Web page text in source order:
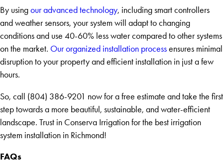
By using our advanced technology, including smart controllers
and weather sensors, your system will adapt to changing
conditions and use 40-60% less water compared to other systems
on the market. Our organized installation process ensures minimal
disruption to your property and efficient installation in just a few
hours.
So, call (804) 386-9201 now for a free estimate and take the first
step towards a more beautiful, sustainable, and water-efficient
landscape. Trust in Conserva Irrigation for the best irrigation
system installation in Richmond!
FAQs